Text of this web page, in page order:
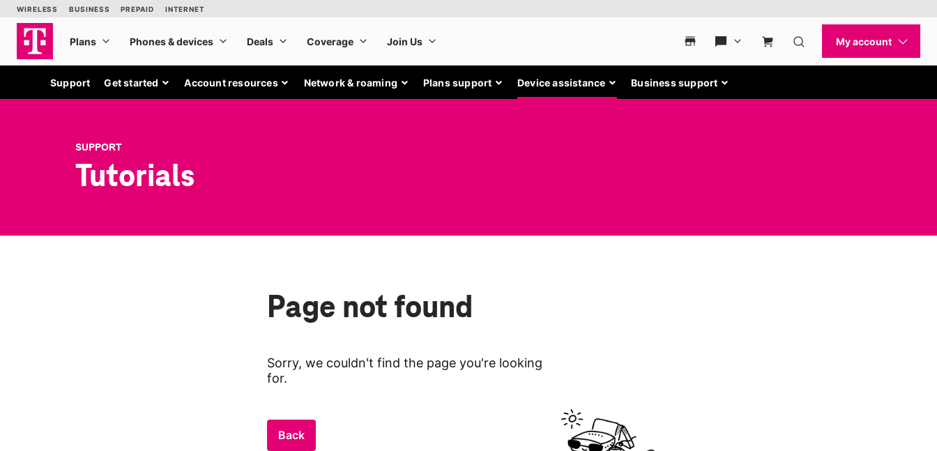
Support Get started Account resources Network & roaming Plans support Device assistance Business support
SUPPORT
Tutorials